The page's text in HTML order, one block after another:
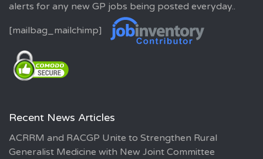
alerts for any new GP jobs being posted everyday..
[mailbag_mailchimp]
Recent News Articles
ACRRM and RACGP Unite to Strengthen Rural
Generalist Medicine with New Joint Committee